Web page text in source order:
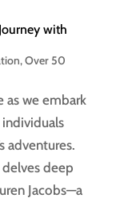
with
,Over 50
as we embark
adventures.
deep
Jacobs—a